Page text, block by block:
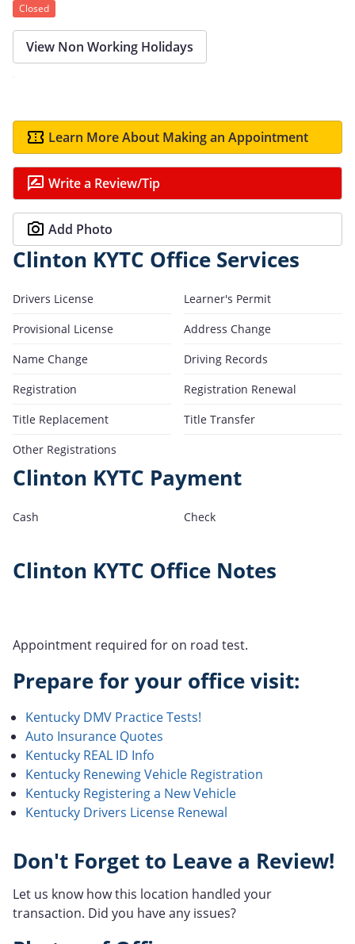
Closed
View Non Working Holidays
Learn More About Making an Appointment
Write a Review/Tip
Add Photo
Clinton KYTC Office Services
Drivers License
Learner's Permit
Provisional License
Address Change
Name Change
Driving Records
Registration
Registration Renewal
Title Replacement
Title Transfer
Other Registrations
Clinton KYTC Payment
Cash Check
Clinton KYTC Office Notes
Appointment required for on road test.
Prepare for your office visit:
Kentucky DMV Practice Tests!
Auto Insurance Quotes
Kentucky REAL ID Info
Kentucky Renewing Vehicle Registration
Kentucky Registering a New Vehicle
Kentucky Drivers License Renewal
Don't Forget to Leave a Review!
Let us know how this location handled your
transaction. Did you have any issues?